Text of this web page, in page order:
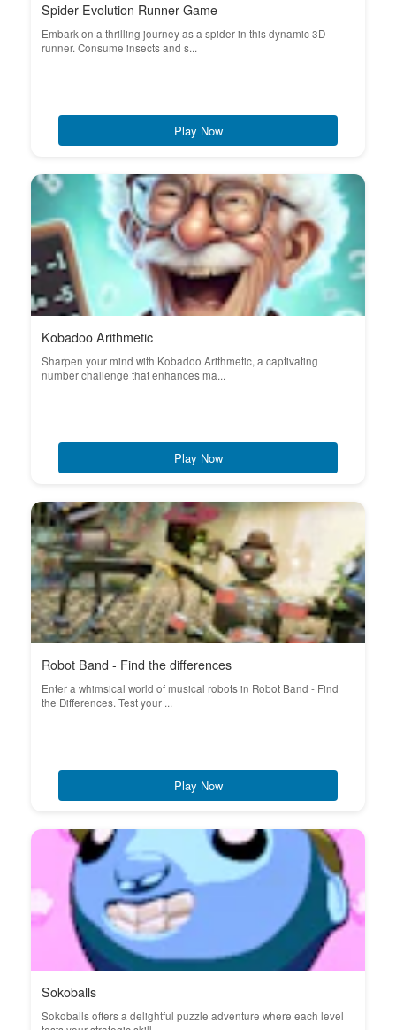
Spider Evolution Runner Game
Embark on a thrilling journey as a spider in this dynamic 3D
runner. Consume insects and s...
Play Now
Kobadoo Arithmetic
Sharpen your mind with Kobadoo Arithmetic, a captivating
number challenge that enhances ma...
Play Now
Robot Band - Find the differences
Enter a whimsical world of musical robots in Robot Band - Find
the Differences. Test your ...
Play Now
Sokoballs
Sokoballs offers a delightful puzzle adventure where each level